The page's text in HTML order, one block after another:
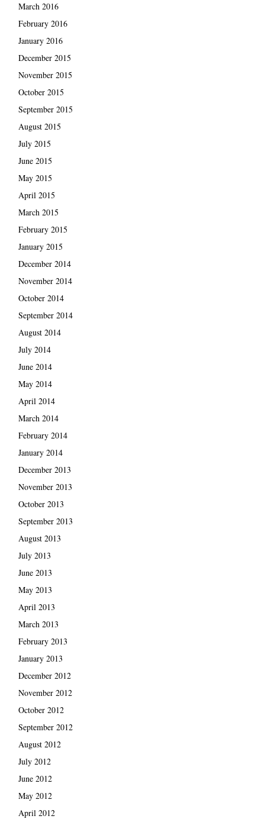
March 2016
February 2016
January 2016
December 2015
November 2015
October 2015
September 2015
August 2015
July 2015
June 2015
May 2015
April 2015
March 2015
February 2015
January 2015
December 2014
November 2014
October 2014
September 2014
August 2014
July 2014
June 2014
May 2014
April 2014
March 2014
February 2014
January 2014
December 2013
November 2013
October 2013
September 2013
August 2013
July 2013
June 2013
May 2013
April 2013
March 2013
February 2013
January 2013
December 2012
November 2012
October 2012
September 2012
August 2012
July 2012
June 2012
May 2012
April 2012